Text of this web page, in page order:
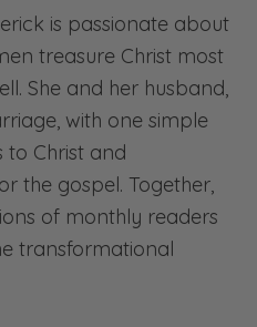
which is what
have Fierce
couples live in light
did, what He’s called
that you want to do, if
you’re married, or
here to help you.
us. Let’s just dive
is passionate about
treasure Christ most
She and her husband,
with one simple
to Christ and
the gospel. Together,
of monthly readers
transformational